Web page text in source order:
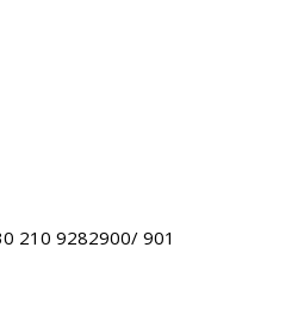
210 9282900/ 901